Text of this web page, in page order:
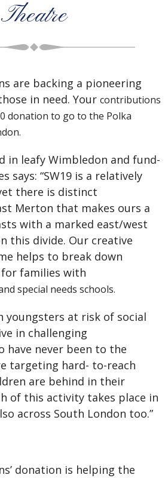
Theatre
are backing a pioneering
in need. Your contributions
donation to go to the Polka
in leafy Wimbledon and fund-
says: “SW19 is a relatively
there is distinct
Merton that makes ours a
with a marked east/west
this divide. Our creative
helps to break down
families with
special needs schools.
youngsters at risk of social
in challenging
have never been to the
targeting hard- to-reach
are behind in their
of this activity takes place in
across South London too.”
donation is helping the